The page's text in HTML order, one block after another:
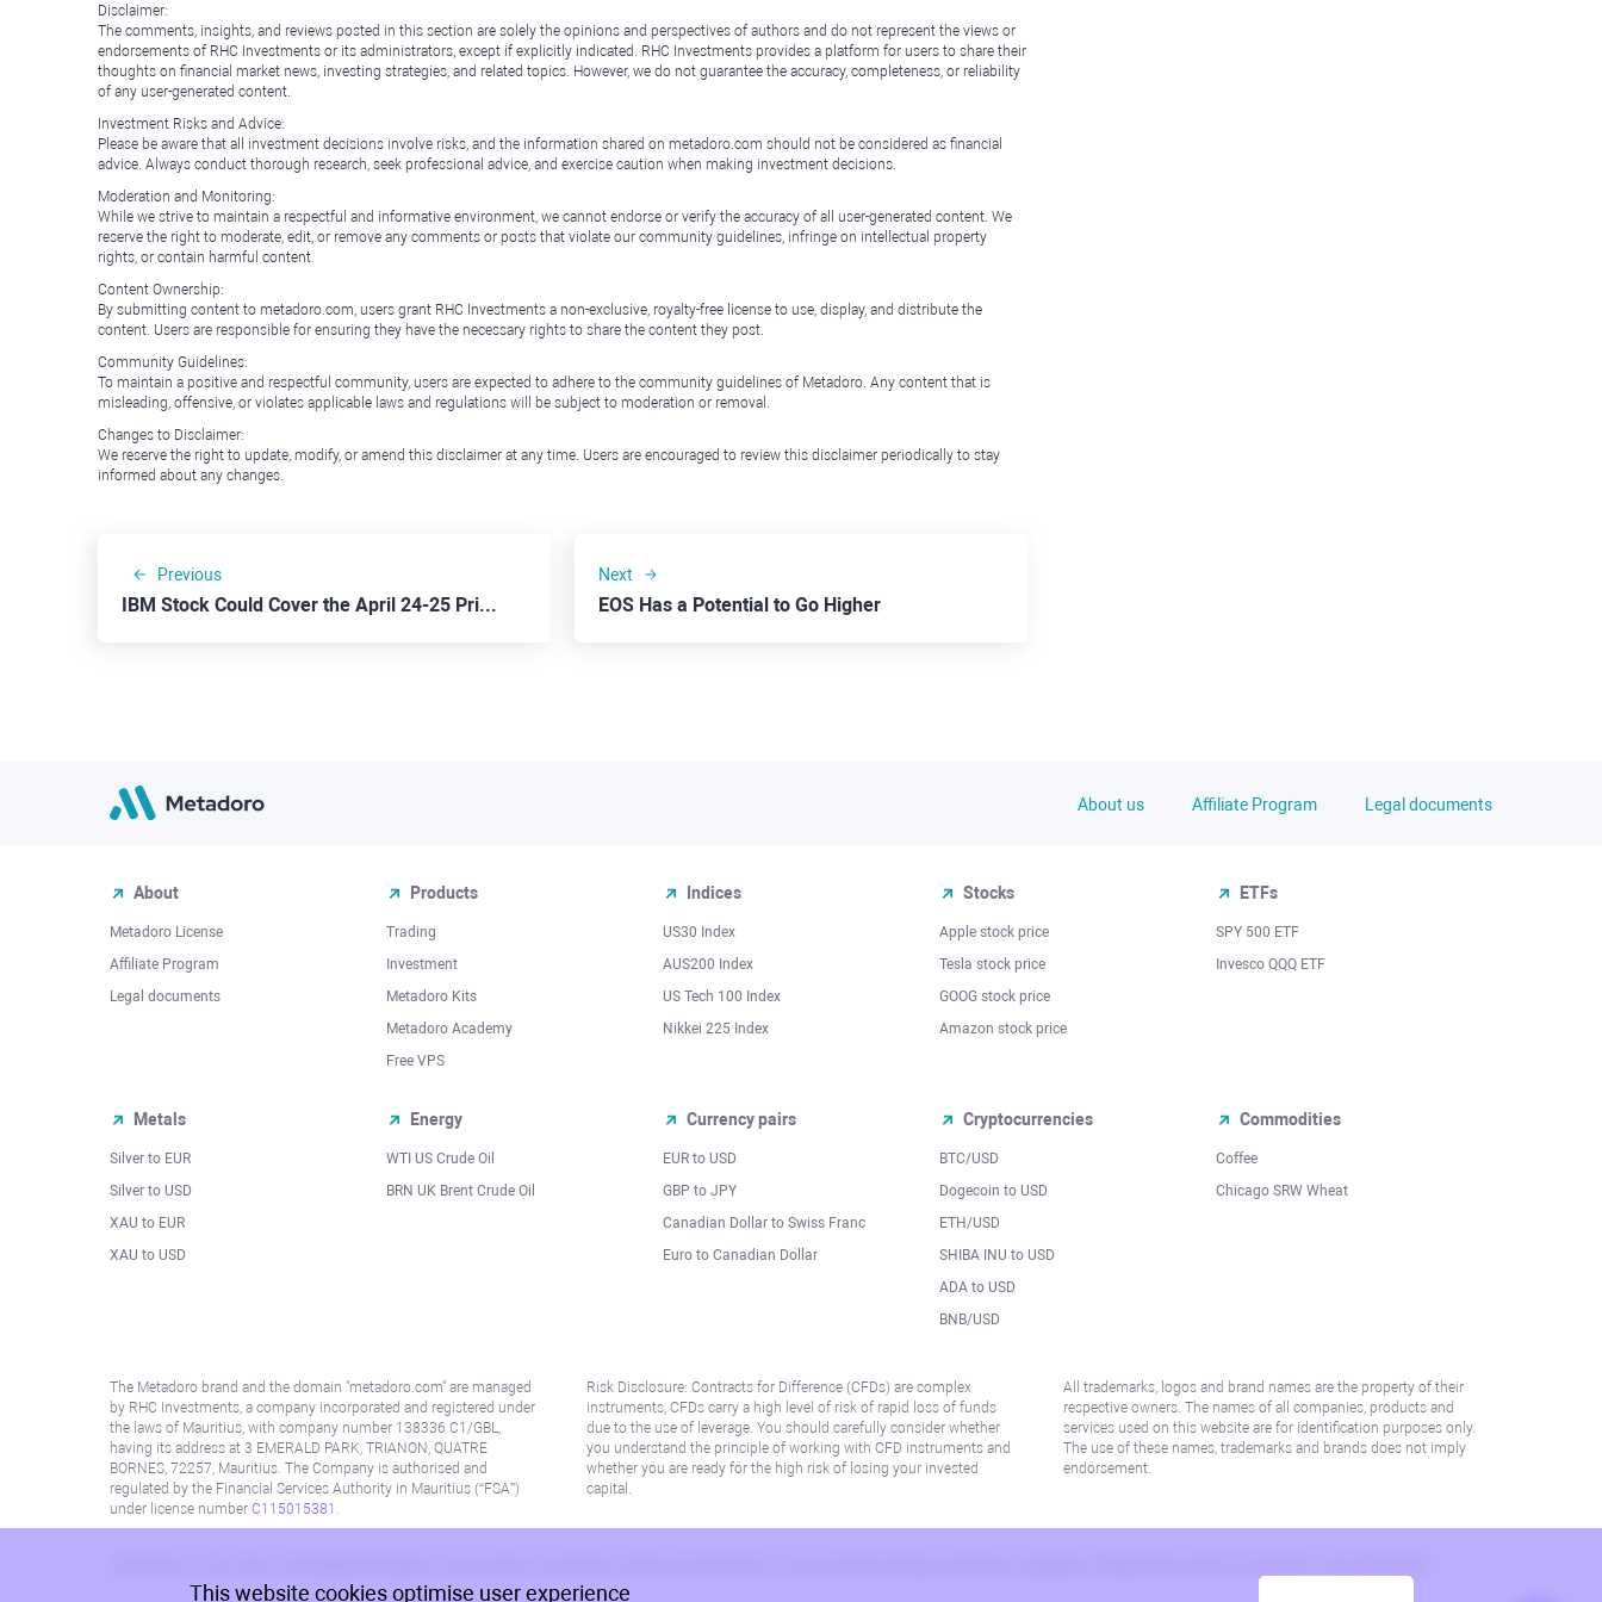
Disclaimer:
The comments, insights, and reviews posted in this section are solely the opinions and perspectives of authors and do not represent the views or
endorsements of RHC Investments or its administrators, except if explicitly indicated. RHC Investments provides a platform for users to share their
thoughts on financial market news, investing strategies, and related topics. However, we do not guarantee the accuracy, completeness, or reliability
of any user-generated content.
Investment Risks and Advice:
Please be aware that all investment decisions involve risks, and the information shared on metadoro.com should not be considered as financial
advice. Always conduct thorough research, seek professional advice, and exercise caution when making investment decisions.
Moderation and Monitoring:
While we strive to maintain a respectful and informative environment, we cannot endorse or verify the accuracy of all user-generated content. We
reserve the right to moderate, edit, or remove any comments or posts that violate our community guidelines, infringe on intellectual property
rights, or contain harmful content.
Content Ownership:
By submitting content to metadoro.com, users grant RHC Investments a non-exclusive, royalty-free license to use, display, and distribute the
content. Users are responsible for ensuring they have the necessary rights to share the content they post.
Community Guidelines:
To maintain a positive and respectful community, users are expected to adhere to the community guidelines of Metadoro. Any content that is
misleading, offensive, or violates applicable laws and regulations will be subject to moderation or removal.
Changes to Disclaimer:
We reserve the right to update, modify, or amend this disclaimer at any time. Users are encouraged to review this disclaimer periodically to stay
informed about any changes.
Previous
IBM Stock Could Cover the April 24-25 Price Gap
Next
EOS Has a Potential to Go Higher
About us Affiliate Program Legal documents
About
Metadoro License
Affiliate Program
Legal documents
Products
Trading
Investment
Metadoro Kits
Metadoro Academy
Free VPS
Indices
US30 Index
AUS200 Index
US Tech 100 Index
Nikkei 225 Index
Stocks
Apple stock price
Tesla stock price
GOOG stock price
Amazon stock price
ETFs
SPY 500 ETF
Invesco QQQ ETF
Metals
Silver to EUR
Silver to USD
XAU to EUR
XAU to USD
Energy
WTI US Crude Oil
BRN UK Brent Crude Oil
Currency pairs
EUR to USD
GBP to JPY
Canadian Dollar to Swiss Franc
Euro to Canadian Dollar
Cryptocurrencies
BTC/USD
Dogecoin to USD
ETH/USD
SHIBA INU to USD
ADA to USD
BNB/USD
Commodities
Coffee
Chicago SRW Wheat
The Metadoro brand and the domain "metadoro.com" are managed
by RHC Investments, a company incorporated and registered under
the laws of Mauritius, with company number 138336 C1/GBL,
having its address at 3 EMERALD PARK, TRIANON, QUATRE
BORNES, 72257, Mauritius. The Company is authorised and
regulated by the Financial Services Authority in Mauritius (“FSA”)
under license number C115015381
Risk Disclosure: Contracts for Difference (CFDs) are complex
instruments, CFDs carry a high level of risk of rapid loss of funds
due to the use of leverage. You should carefully consider whether
you understand the principle of working with CFD instruments and
whether you are ready for the high risk of losing your invested
capital.
All trademarks, logos and brand names are the property of their
respective owners. The names of all companies, products and
services used on this website are for identification purposes only.
The use of these names, trademarks and brands does not imply
endorsement.
This website cookies optimise user experience